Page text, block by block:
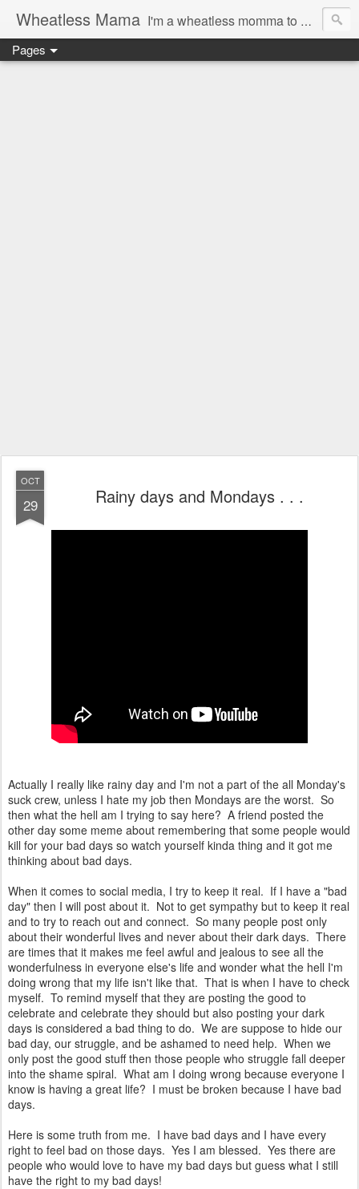
Wheatless Mama I'm a wheatless momma to Gymgirl & Baby Lala and learning the ropes as I go, both as a mama and as a wheatless woman. I'm an education researcher by day and a rollergirl and runner by night.
Pages
OCT
29 Rainy days and Mondays . . .
Actually I really like rainy day and I'm not a part of the all Monday's
suck crew, unless I hate my job then Mondays are the worst. So
then what the hell am I trying to say here? A friend posted the
other day some meme about remembering that some people would
kill for your bad days so watch yourself kinda thing and it got me
thinking about bad days.
When it comes to social media, I try to keep it real. If I have a "bad
day" then I will post about it. Not to get sympathy but to keep it real
and to try to reach out and connect. So many people post only
about their wonderful lives and never about their dark days. There
are times that it makes me feel awful and jealous to see all the
wonderfulness in everyone else's life and wonder what the hell I'm
doing wrong that my life isn't like that. That is when I have to check
myself. To remind myself that they are posting the good to
celebrate and celebrate they should but also posting your dark
days is considered a bad thing to do. We are suppose to hide our
bad day, our struggle, and be ashamed to need help. When we
only post the good stuff then those people who struggle fall deeper
into the shame spiral. What am I doing wrong because everyone I
know is having a great life? I must be broken because I have bad
days.
Here is some truth from me. I have bad days and I have every
right to feel bad on those days. Yes I am blessed. Yes there are
people who would love to have my bad days but guess what I still
have the right to my bad days!